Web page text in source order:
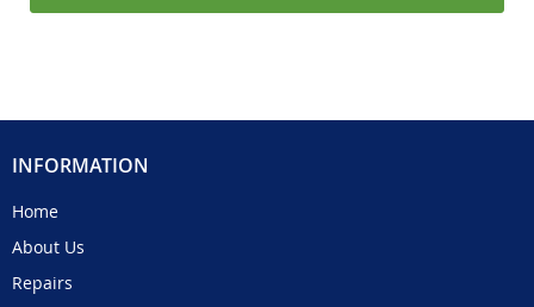
INFORMATION
Home
About Us
Repairs